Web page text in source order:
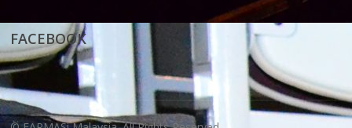
FACEBOOK